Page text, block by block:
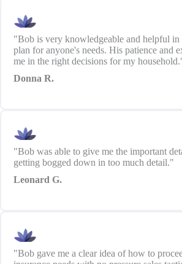
"Bob is very knowledgeable and helpful in
plan for anyone's needs. His patience and
me in the right decisions for my
Donna R.
"Bob was able to give me the important
getting bogged down in too much detail."
Leonard G.
"Bob gave me a clear idea of how to